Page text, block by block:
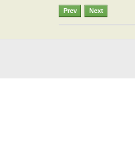
Prev Next